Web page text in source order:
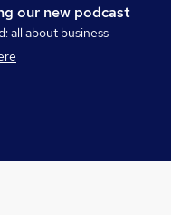
our new podcast
all about business